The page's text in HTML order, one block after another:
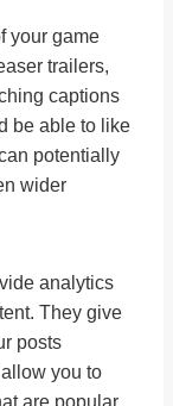
your game
trailers,
captions
be able to like
potentially
wider
analytics
They give
posts
you to
are popular